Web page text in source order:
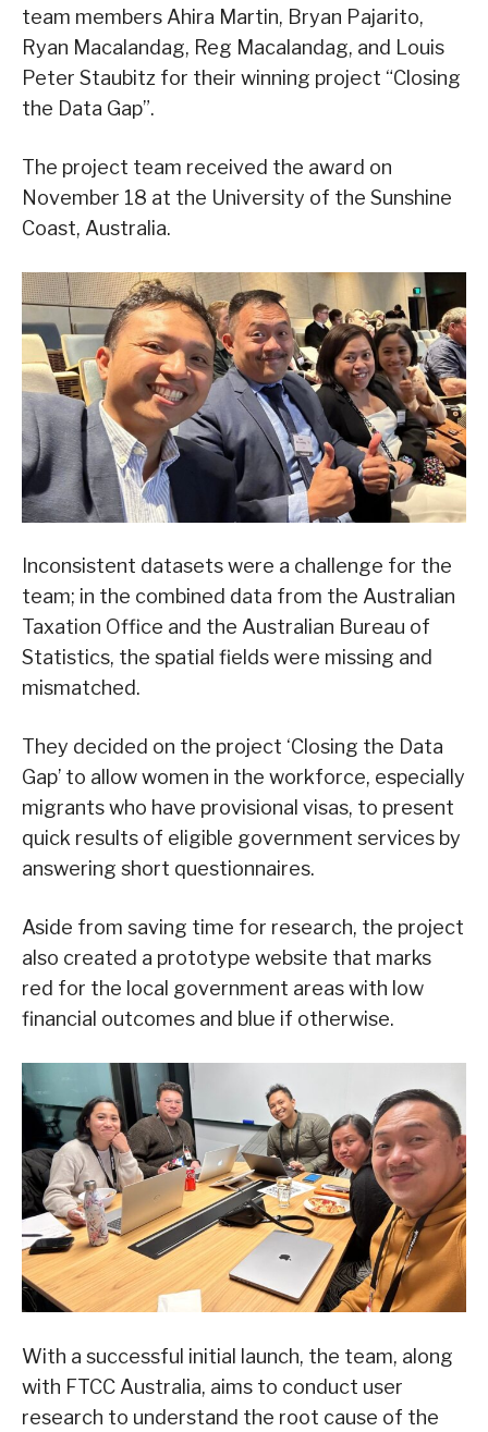
team members Ahira Martin, Bryan Pajarito,
Ryan Macalandag, Reg Macalandag, and Louis
Peter Staubitz for their winning project “Closing
the Data Gap”.
The project team received the award on
November 18 at the University of the Sunshine
Coast, Australia.
Inconsistent datasets were a challenge for the
team; in the combined data from the Australian
Taxation Office and the Australian Bureau of
Statistics, the spatial fields were missing and
mismatched.
They decided on the project ‘Closing the Data
Gap’ to allow women in the workforce, especially
migrants who have provisional visas, to present
quick results of eligible government services by
answering short questionnaires.
Aside from saving time for research, the project
also created a prototype website that marks
red for the local government areas with low
financial outcomes and blue if otherwise.
With a successful initial launch, the team, along
with FTCC Australia, aims to conduct user
research to understand the root cause of the